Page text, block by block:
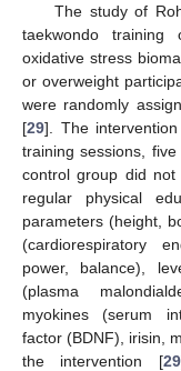
The study of
taekwondo training
oxidative stress
or overweight
were randomly
[29]. The
training sessions,
control group did
regular physical
parameters (height,
(cardiorespiratory
power, balance),
(plasma
myokines (serum
factor (BDNF), irisin,
the intervention [29